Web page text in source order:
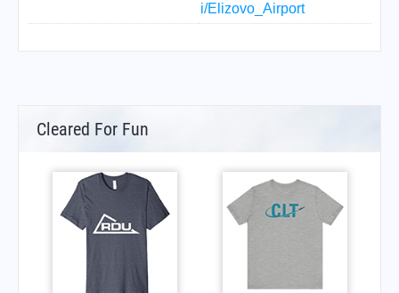
i/Elizovo_Airport
Cleared For Fun